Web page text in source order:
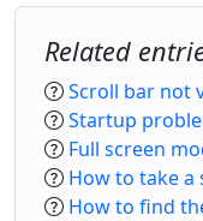
Related
Scroll bar not
Startup
Full screen
How to take a
How to find